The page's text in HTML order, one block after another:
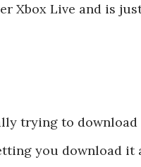
Xbox Live and is
trying to
you download it